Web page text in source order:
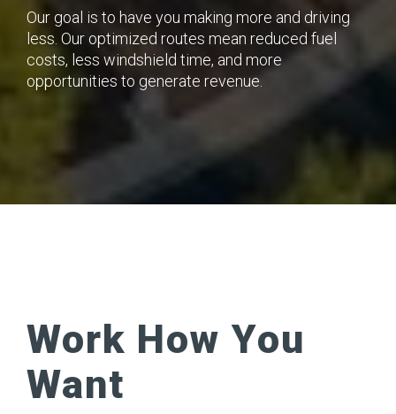
Our goal is to have you making more and driving
less. Our optimized routes mean reduced fuel
costs, less windshield time, and more
opportunities to generate revenue.
Work How You
Want